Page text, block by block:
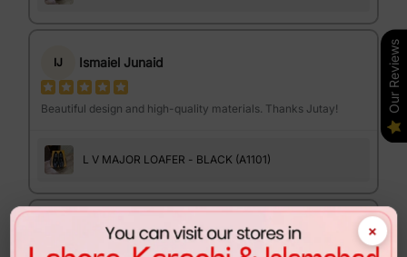
IJ Ismaiel Junaid
Beautiful design and high-quality materials. Thanks Jutay!
L V MAJOR LOAFER - BLACK (A1101)
Israr Ahmed ×
Our Reviews